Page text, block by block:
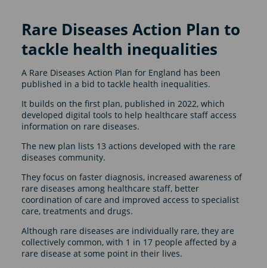
Rare Diseases Action Plan to
tackle health inequalities
A Rare Diseases Action Plan for England has been
published in a bid to tackle health inequalities.
It builds on the first plan, published in 2022, which
developed digital tools to help healthcare staff access
information on rare diseases.
The new plan lists 13 actions developed with the rare
diseases community.
They focus on faster diagnosis, increased awareness of
rare diseases among healthcare staff, better
coordination of care and improved access to specialist
care, treatments and drugs.
Although rare diseases are individually rare, they are
collectively common, with 1 in 17 people affected by a
rare disease at some point in their lives.